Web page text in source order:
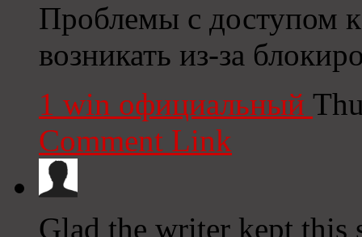
Проблемы с доступом
возникать из-за
1 win официальный
Comment Link
Glad the writer kept this